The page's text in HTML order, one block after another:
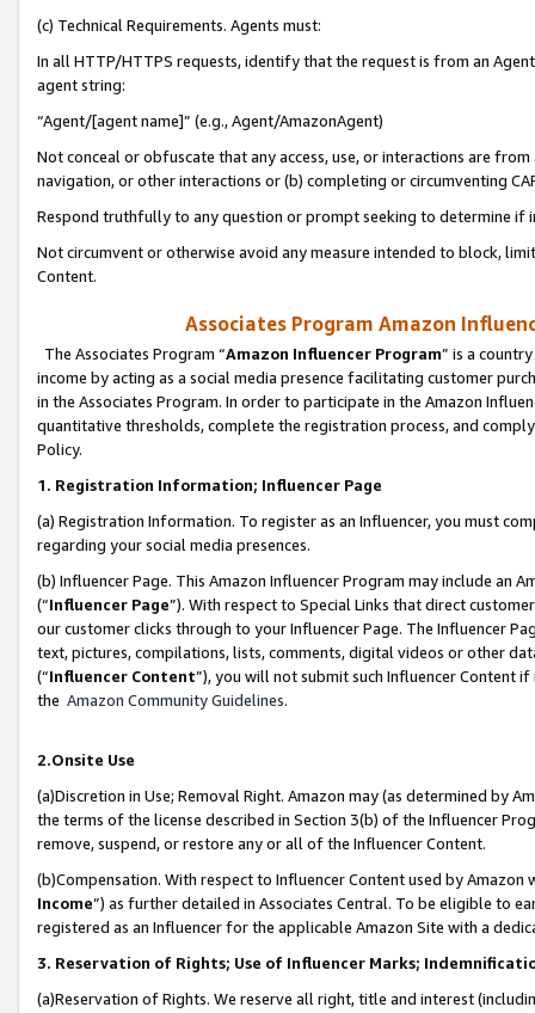
(c) Technical Requirements. Agents must:
In all HTTP/HTTPS requests, identify that the request is from an
agent string:
“Agent/[agent name]” (e.g., Agent/AmazonAgent)
Not conceal or obfuscate that any access, use, or interactions are
navigation, or other interactions or (b) completing or circumventing
Respond truthfully to any question or prompt seeking to determine if
Not circumvent or otherwise avoid any measure intended to block,
Content.
Associates Program Amazon
The Associates Program “Amazon Influencer Program” is a
income by acting as a social media presence facilitating customer
in the Associates Program. In order to participate in the Amazon
quantitative thresholds, complete the registration process, and
Policy.
1. Registration Information; Influencer Page
(a) Registration Information. To register as an Influencer, you must
regarding your social media presences.
(b) Influencer Page. This Amazon Influencer Program may include an
(“Influencer Page”). With respect to Special Links that direct
our customer clicks through to your Influencer Page. The Influencer
text, pictures, compilations, lists, comments, digital videos or other
(“Influencer Content”), you will not submit such Influencer Content
the Amazon Community Guidelines.
2.Onsite Use
(a)Discretion in Use; Removal Right. Amazon may (as determined by
the terms of the license described in Section 3(b) of the Influencer
remove, suspend, or restore any or all of the Influencer Content.
(b)Compensation. With respect to Influencer Content used by
Income”) as further detailed in Associates Central. To be eligible to
registered as an Influencer for the applicable Amazon Site with a
3. Reservation of Rights; Use of Influencer Marks;
(a)Reservation of Rights. We reserve all right, title and interest